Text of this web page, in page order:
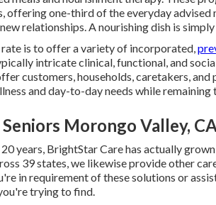
offering one-third of the everyday
relationships. A nourishing dish is
is to offer a variety of incorporated,
intricate clinical, functional, and
customers, households, caretakers,
and day-to-day needs while
Seniors Morongo Valley,
years, BrightStar Care has actually
39 states, we likewise provide other
in requirement of these solutions or
trying to find.